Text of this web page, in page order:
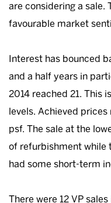
are considering a sale.
favourable market
Interest has bounced
and a half years in
2014 reached 21. This
levels. Achieved
psf. The sale at the
of refurbishment while
had some short-term
There were 12 VP